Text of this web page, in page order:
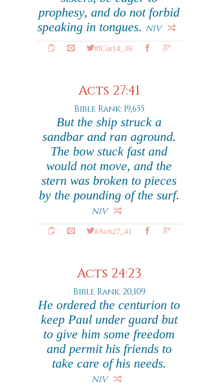
prophesy, and do not forbid
speaking in tongues. NIV
#ICor14_39
Acts 27:41
Bible Rank: 19,655
But the ship struck a
sandbar and ran aground.
The bow stuck fast and
would not move, and the
stern was broken to pieces
by the pounding of the surf.
NIV
#Acts27_41
Acts 24:23
Bible Rank: 20,109
He ordered the centurion to
keep Paul under guard but
to give him some freedom
and permit his friends to
take care of his needs.
NIV